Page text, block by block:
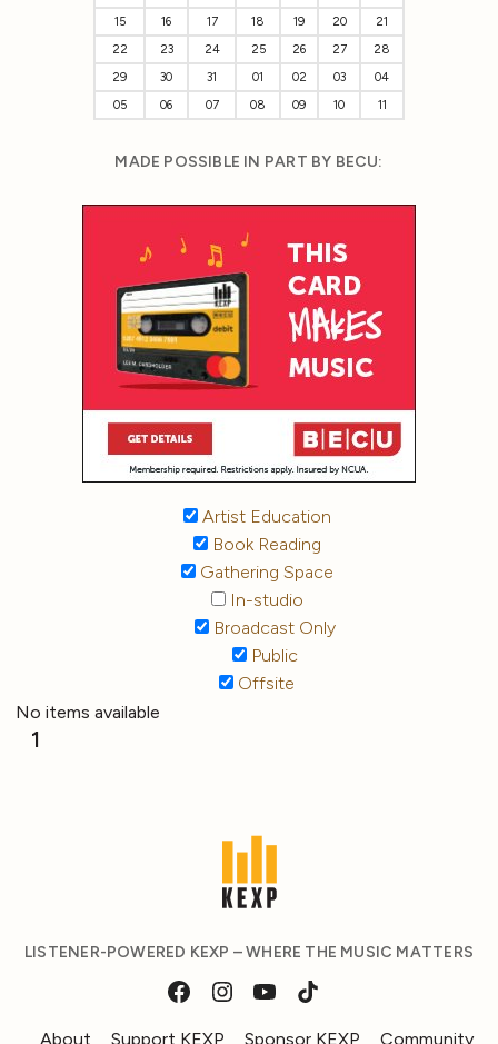
15
16 17 18 19 20
21
22
23 24 25 26 27
28
29
30 31 01 02 03
04
05
06 07 08 09 10 11
MADE POSSIBLE IN PART BY BECU:
Artist Education
Book Reading
Gathering Space
In-studio
Broadcast Only
Public
Offsite
No items available
1
LISTENER-POWERED KEXP – WHERE THE MUSIC MATTERS
About Support KEXP Sponsor KEXP Community